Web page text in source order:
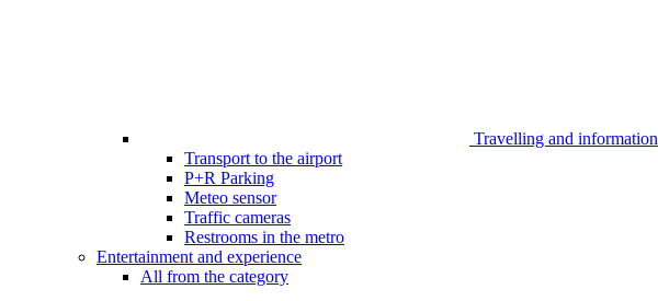
Travelling and information
Transport to the airport
P+R Parking
Meteo sensor
Traffic cameras
Restrooms in the metro
Entertainment and experience
All from the category